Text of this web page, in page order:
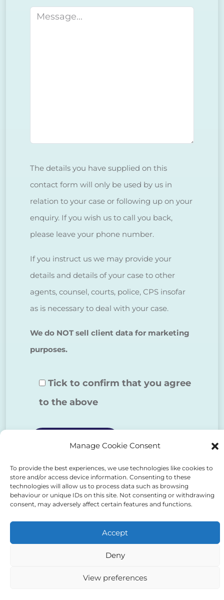
Manage Cookie Consent
To provide the best experiences, we use technologies like cookies to
store and/or access device information. Consenting to these
technologies will allow us to process data such as browsing
behaviour or unique IDs on this site. Not consenting or withdrawing
consent, may adversely affect certain features and functions.
Accept
Deny
View preferences
Message
The details you have supplied on this
contact form will only be used by us in
relation to your case or following up on your
enquiry. If you wish us to call you back,
please leave your phone number.
If you instruct us we may provide your
details and details of your case to other
agents, counsel, courts, police, CPS insofar
as is necessary to deal with your case.
We do NOT sell client data for marketing
purposes.
Tick to confirm that you agree
to the above
Alternative:
Auriga Advocates Ltd is a Limited Company, registered
office Electra House, Electra Way, Crewe, CW1 6GL,
01270 509496